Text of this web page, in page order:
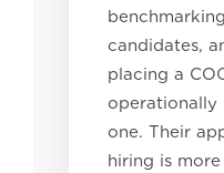
candidates,
placing a
operationally
one. Their
hiring is